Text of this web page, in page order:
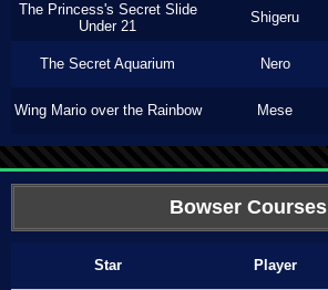
The Princess's Secret Slide
Under 21
Shigeru
The Secret Aquarium Nero
Wing Mario over the Rainbow Mese
Bowser Courses
Star Player